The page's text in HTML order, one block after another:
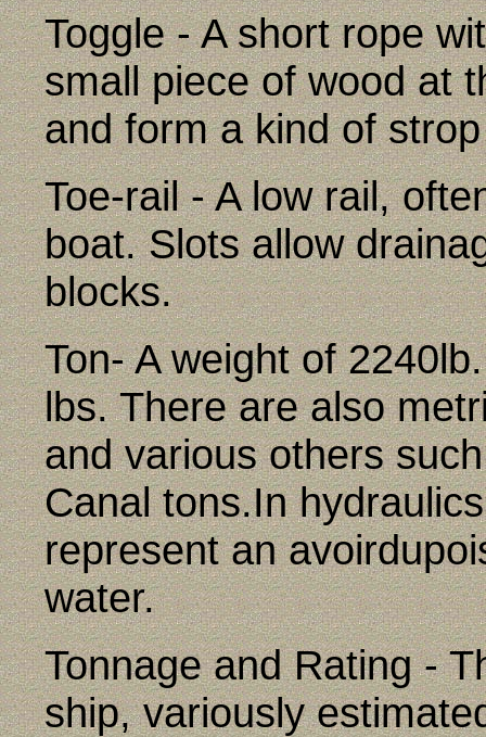
Toggle - A short rope
small piece of wood at
and form a kind of
Toe-rail - A low rail,
boat. Slots allow
blocks.
Ton- A weight of
lbs. There are also
and various others
Canal tons.In
represent an
water.
Tonnage and Rating -
ship, variously